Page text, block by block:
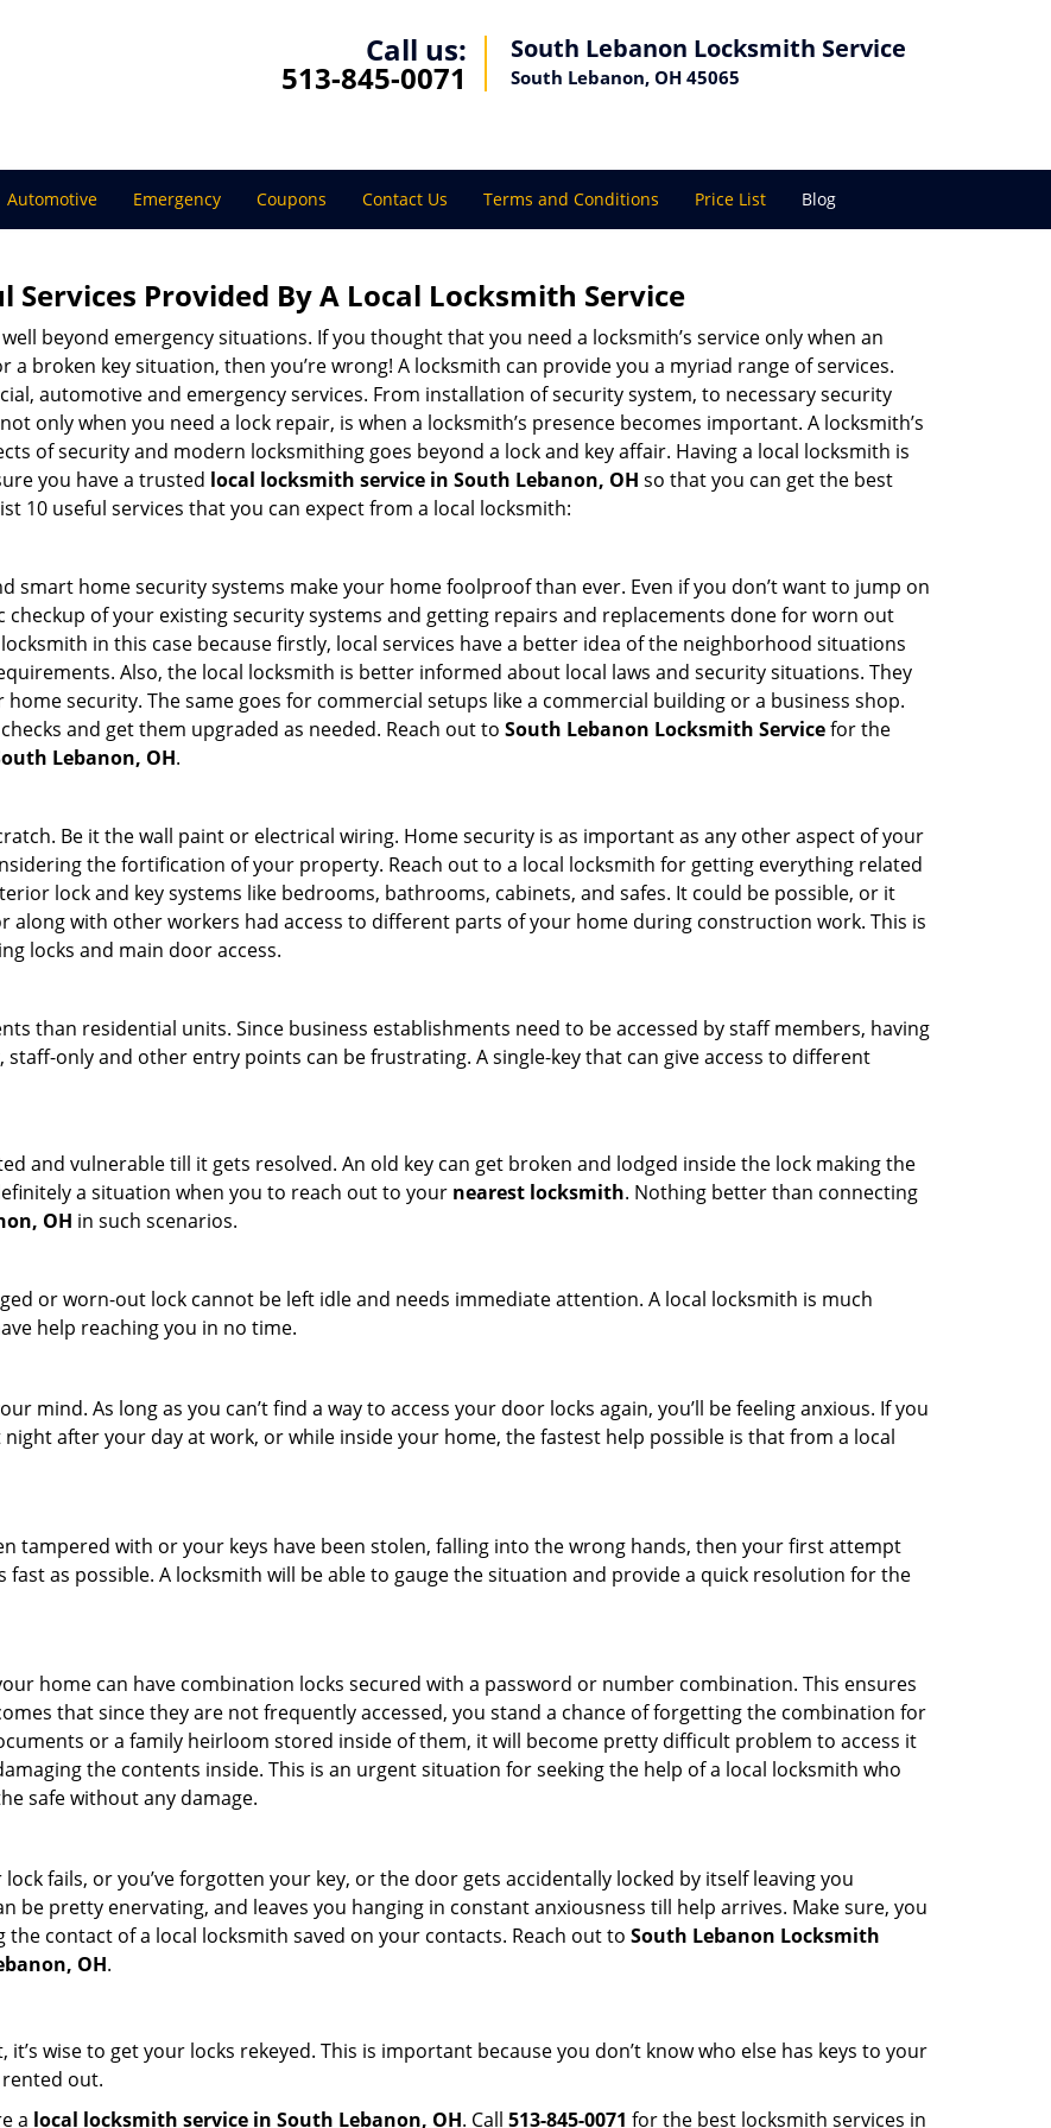
Call us:
513-845-0071
South Lebanon Locksmith Service
South Lebanon, OH 45065
Automotive Emergency Coupons Contact Us Terms and Conditions Price List Blog
Services Provided By A Local Locksmith Service
beyond emergency situations. If you thought that you need a locksmith’s service only when an
a broken key situation, then you’re wrong! A locksmith can provide you a myriad range of services.
automotive and emergency services. From installation of security system, to necessary security
only when you need a lock repair, is when a locksmith’s presence becomes important. A locksmith’s
of security and modern locksmithing goes beyond a lock and key affair. Having a local locksmith is
you have a trusted local locksmith service in South Lebanon, OH so that you can get the best
10 useful services that you can expect from a local locksmith:
smart home security systems make your home foolproof than ever. Even if you don’t want to jump on
of your existing security systems and getting repairs and replacements done for worn out
in this case because firstly, local services have a better idea of the neighborhood situations
Also, the local locksmith is better informed about local laws and security situations. They
security. The same goes for commercial setups like a commercial building or a business shop.
and get them upgraded as needed. Reach out to South Lebanon Locksmith Servicefor the
Lebanon, OH.
Be it the wall paint or electrical wiring. Home security is as important as any other aspect of your
the fortification of your property. Reach out to a local locksmith for getting everything related
lock and key systems like bedrooms, bathrooms, cabinets, and safes. It could be possible, or it
along with other workers had access to different parts of your home during construction work. This is
locks and main door access.
than residential units. Since business establishments need to be accessed by staff members, having
only and other entry points can be frustrating. A single-key that can give access to different
and vulnerable till it gets resolved. An old key can get broken and lodged inside the lock making the
a situation when you to reach out to your nearest locksmith. Nothing better than connecting
OH in such scenarios.
or worn-out lock cannot be left idle and needs immediate attention. A local locksmith is much
help reaching you in no time.
mind. As long as you can’t find a way to access your door locks again, you’ll be feeling anxious. If you
after your day at work, or while inside your home, the fastest help possible is that from a local
tampered with or your keys have been stolen, falling into the wrong hands, then your first attempt
as possible. A locksmith will be able to gauge the situation and provide a quick resolution for the
home can have combination locks secured with a password or number combination. This ensures
that since they are not frequently accessed, you stand a chance of forgetting the combination for
or a family heirloom stored inside of them, it will become pretty difficult problem to access it
the contents inside. This is an urgent situation for seeking the help of a local locksmith who
safe without any damage.
fails, or you’ve forgotten your key, or the door gets accidentally locked by itself leaving you
be pretty enervating, and leaves you hanging in constant anxiousness till help arrives. Make sure, you
the contact of a local locksmith saved on your contacts. Reach out to South Lebanon Locksmith
OH.
wise to get your locks rekeyed. This is important because you don’t know who else has keys to your
out.
a local locksmith service in South Lebanon, OH. Call 513-845-0071 for the best locksmith services in